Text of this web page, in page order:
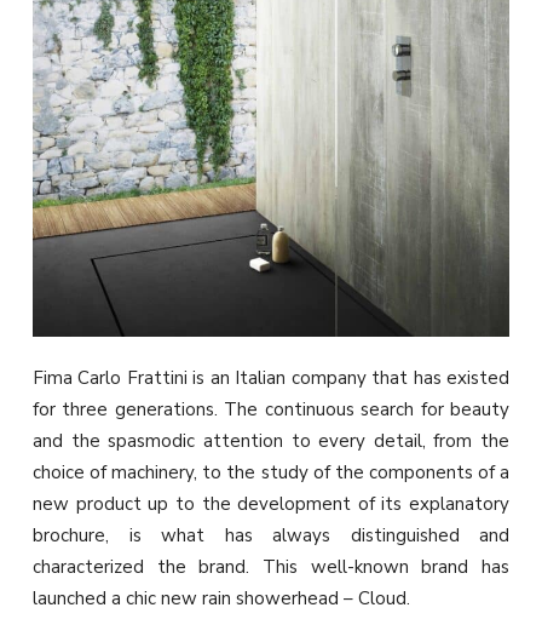
Fima Carlo Frattini is an Italian company that has existed
for three generations. The continuous search for beauty
and the spasmodic attention to every detail, from the
choice of machinery, to the study of the components of a
new product up to the development of its explanatory
brochure, is what has always distinguished and
characterized the brand. This well-known brand has
launched a chic new rain showerhead – Cloud.